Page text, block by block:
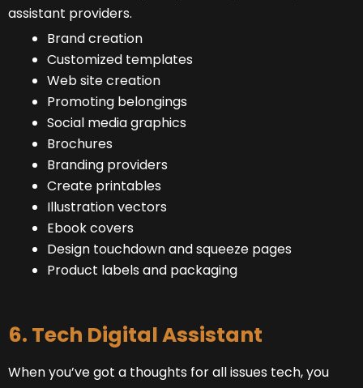
assistant providers.
Brand creation
Customized templates
Web site creation
Promoting belongings
Social media graphics
Brochures
Branding providers
Create printables
Illustration vectors
Ebook covers
Design touchdown and squeeze pages
Product labels and packaging
6. Tech Digital Assistant
When you’ve got a thoughts for all issues tech, you